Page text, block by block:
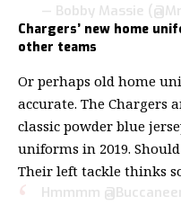
— Bobby Massie
Chargers’ new home
other teams
Or perhaps old home
accurate. The Chargers
classic powder blue
uniforms in 2019.
Their left tackle thinks
Hmmmm